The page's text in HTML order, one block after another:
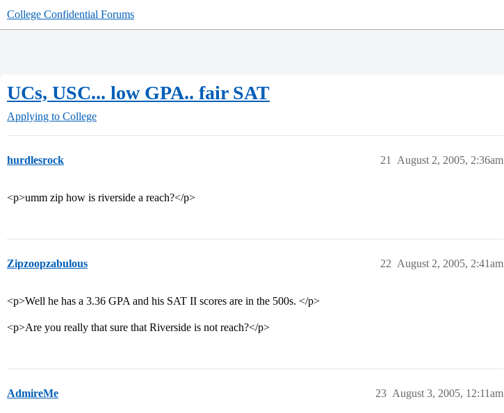
College Confidential Forums
UCs, USC... low GPA.. fair SAT
Applying to College
hurdlesrock August 2, 2005, 2:36am
21
<p>umm zip how is riverside a reach?</p>
Zipzoopzabulous August 2, 2005, 2:41am
22
<p>Well he has a 3.36 GPA and his SAT II scores are in the 500s. </p>
<p>Are you really that sure that Riverside is not reach?</p>
AdmireMe August 3, 2005, 12:11am
23